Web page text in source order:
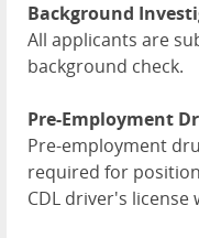
Background
All applicants are
background check.
Pre-Employment
Pre-employment
required for
CDL driver's